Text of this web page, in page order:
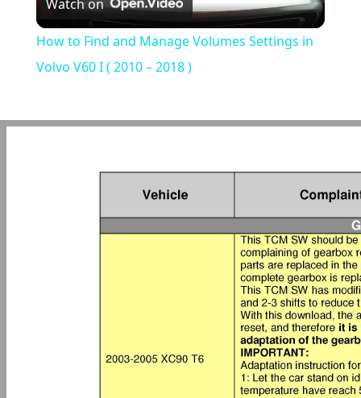
Video
Watch on
How to Find and Manage Volumes Settings in
Volvo V60 I ( 2010 – 2018 )